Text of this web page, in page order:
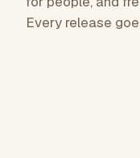
Every release